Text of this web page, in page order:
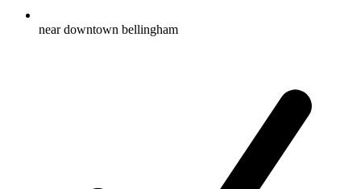
near downtown bellingham